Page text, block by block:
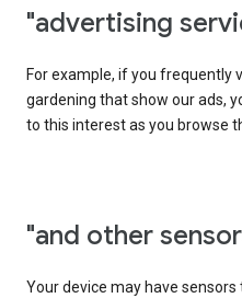
"advertising
For example, if you frequently
gardening that show our ads,
to this interest as you browse
"and other
Your device may have